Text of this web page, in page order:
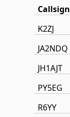
Callsign
K2ZJ
JA2NDQ
JH1AJT
PY5EG
R6YY